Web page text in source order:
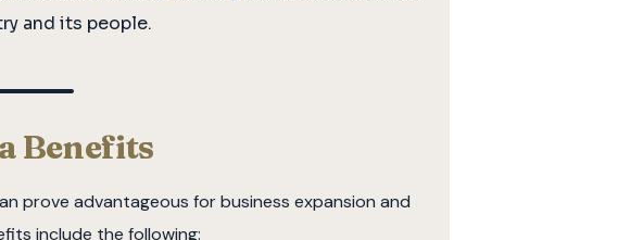
and its people.
Benefits
prove advantageous for business expansion and
include the following: